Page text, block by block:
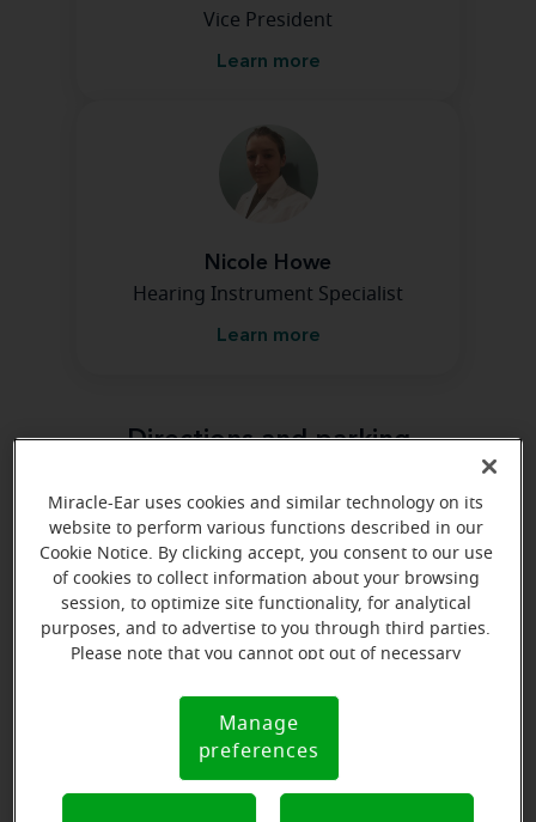
Vice President
Learn more
Nicole Howe
Hearing Instrument Specialist
Learn more
Directions and parking
Miracle-Ear uses cookies and similar technology on its
website to perform various functions described in our
Cookie Notice. By clicking accept, you consent to our use
of cookies to collect information about your browsing
session, to optimize site functionality, for analytical
purposes, and to advertise to you through third parties.
Please note that you cannot opt out of necessary
Notice (link here below). If you are using an opt-out
preference signal, we will honor that signal.
Notice
Manage
preferences